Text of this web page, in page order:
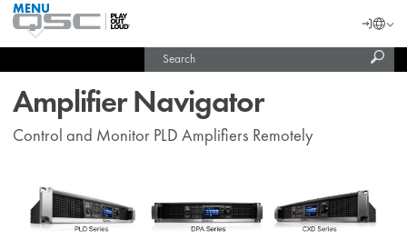
QSC
Audio
Homepage
MENU
Login
Amplifier Navigator
Control and Monitor PLD Amplifiers Remotely